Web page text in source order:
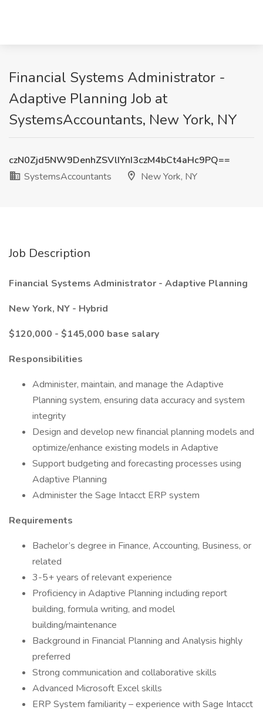
Financial Systems Administrator -
Adaptive Planning Job at
SystemsAccountants, New York, NY
czN0Zjd5NW9DenhZSVlIYnI3czM4bCt4aHc9PQ==
SystemsAccountants
New York, NY
Job Description
Financial Systems Administrator - Adaptive Planning
New York, NY - Hybrid
$120,000 - $145,000 base salary
Responsibilities
Administer, maintain, and manage the Adaptive
Planning system, ensuring data accuracy and system
integrity
Design and develop new financial planning models and
optimize/enhance existing models in Adaptive
Support budgeting and forecasting processes using
Adaptive Planning
Administer the Sage Intacct ERP system
Requirements
Bachelor’s degree in Finance, Accounting, Business, or
related
3-5+ years of relevant experience
Proficiency in Adaptive Planning including report
building, formula writing, and model
building/maintenance
Background in Financial Planning and Analysis highly
preferred
Strong communication and collaborative skills
Advanced Microsoft Excel skills
ERP System familiarity – experience with Sage Intacct